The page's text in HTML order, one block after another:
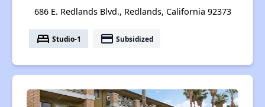
686 E. Redlands Blvd., Redlands, California 92373
bed Studio-1 payment Subsidized